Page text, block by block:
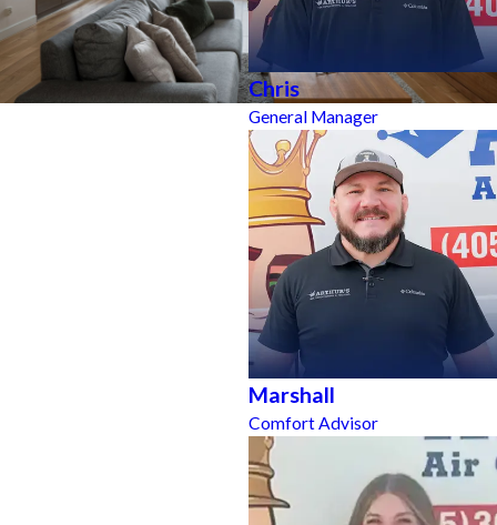
Chris
General Manager
Marshall
Comfort Advisor